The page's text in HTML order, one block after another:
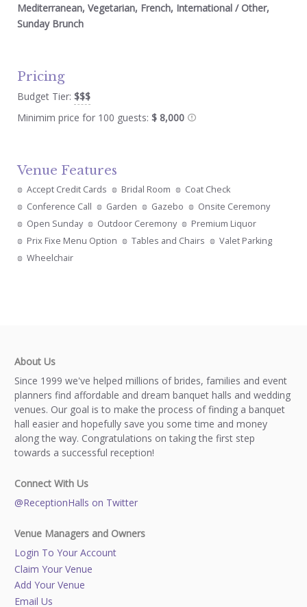
Mediterranean, Vegetarian, French, International / Other,
Sunday Brunch
Pricing
Budget Tier: $$$
Minimim price for 100 guests: $ 8,000
Venue Features
Accept Credit Cards Bridal Room
Coat Check
Conference Call
Garden Gazebo
Onsite Ceremony
Open Sunday
Outdoor Ceremony
Premium Liquor
Prix Fixe Menu Option
Tables and Chairs
Valet Parking
Wheelchair
About Us
Since 1999 we've helped millions of brides, families and event
planners find affordable and dream banquet halls and wedding
venues. Our goal is to make the process of finding a banquet
hall easier and hopefully save you some time and money
along the way. Congratulations on taking the first step
towards a successful reception!
Connect With Us
@ReceptionHalls on Twitter
Venue Managers and Owners
Login To Your Account
Claim Your Venue
Add Your Venue
Email Us